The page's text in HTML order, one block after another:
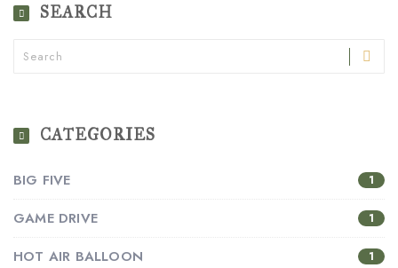
SEARCH
CATEGORIES
BIG FIVE 1
GAME DRIVE 1
HOT AIR BALLOON 1